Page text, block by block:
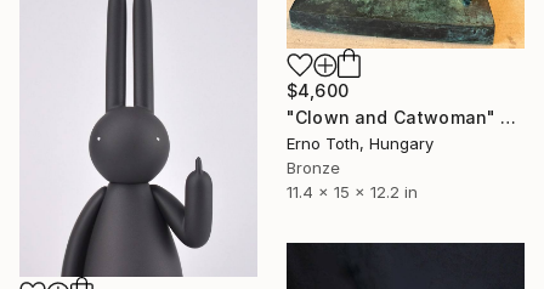
$4,600
"Clown and Catwoman" Sculpture
Erno Toth, Hungary
Bronze
11.4 x 15 x 12.2 in